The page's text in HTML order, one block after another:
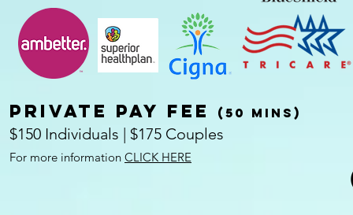
Private pay fee (50 mins)
$150 Individuals | $175 Couples
For more information CLICK HERE